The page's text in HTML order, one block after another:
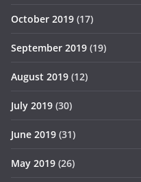
October 2019 (17)
September 2019 (19)
August 2019 (12)
July 2019 (30)
June 2019 (31)
May 2019 (26)